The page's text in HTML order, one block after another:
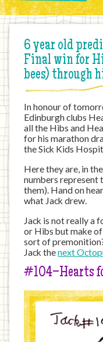
6 year old
Final win for
bees) through
In honour of
Edinburgh clubs
all the Hibs and
for his marathon
the Sick Kids
Here they are, in
numbers represent
them). Hand on
what Jack drew.
Jack is not really a
or Hibs but make
sort of
Jack thenext
#104–Hearts